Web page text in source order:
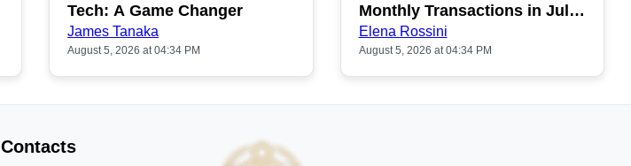
Tech: A Game Changer
James Tanaka
August 5, 2026 at 04:34 PM
Monthly Transactions in July
2026
Elena Rossini
August 5, 2026 at 04:34 PM
Contacts